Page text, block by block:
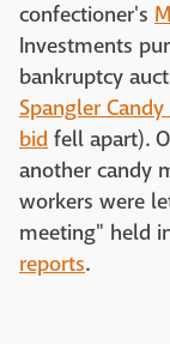
confectioner's
Investments
bankruptcy
Spangler
bid fell apart).
another candy
workers were
meeting" held
reports.